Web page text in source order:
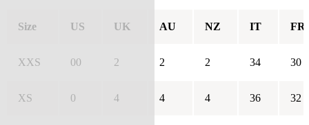
Size US UK AU NZ IT FR
XXS 00 2 2 2 34 30
XS 0 4 4 4 36 32